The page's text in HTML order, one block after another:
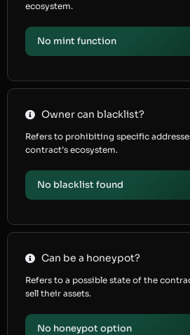
ecosystem.
No mint function
Owner can blacklist?
Refers to prohibiting specific
contract’s ecosystem.
No blacklist found
Can be a honeypot?
Refers to a possible state of the
sell their assets.
No honeypot option